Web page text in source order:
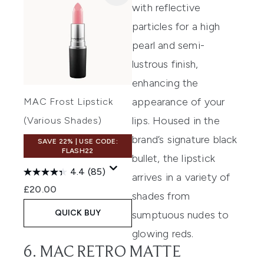
MAC Frost Lipstick
(Various Shades)
SAVE 22% | USE CODE:
FLASH22
4.4 (85)
£20.00
QUICK BUY
with reflective
particles for a high
pearl and semi-
lustrous finish,
enhancing the
appearance of your
lips. Housed in the
brand’s signature black
bullet, the lipstick
arrives in a variety of
shades from
sumptuous nudes to
glowing reds.
6. MAC RETRO MATTE